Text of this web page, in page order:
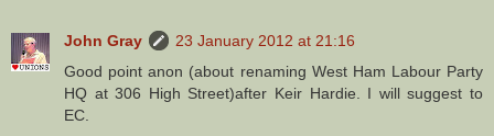
John Gray
23 January 2012 at 21:16
Good point anon (about renaming West Ham Labour Party
HQ at 306 High Street)after Keir Hardie. I will suggest to
EC.